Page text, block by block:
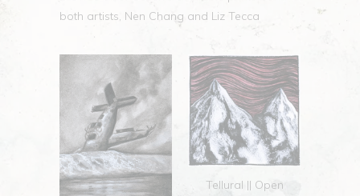
both artists, Nen Chang and Liz Tecca
Tellural || Open